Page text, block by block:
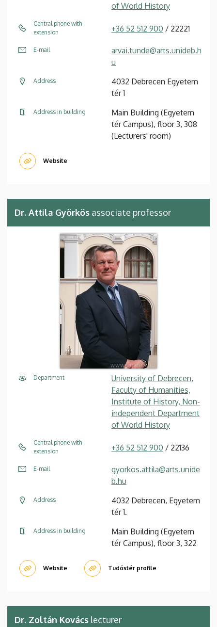
of World History
Central phone with
extension
+36 52 512 900 / 22221
E-mail
arvai.tunde@arts.unideb.h
u
Address
4032 Debrecen Egyetem
tér 1
Address in building
Main Building (Egyetem
tér Campus), floor 3, 308
(Lecturers' room)
Website
Dr. Attila Györkös associate professor
Department
University of Debrecen,
Faculty of Humanities,
Institute of History, Non-
independent Department
of World History
Central phone with
extension
+36 52 512 900 / 22136
E-mail
gyorkos.attila@arts.unide
b.hu
Address
4032 Debrecen, Egyetem
tér 1.
Address in building
Main Building (Egyetem
tér Campus), floor 3, 322
Website Tudóstér profile
Dr. Zoltán Kovács lecturer